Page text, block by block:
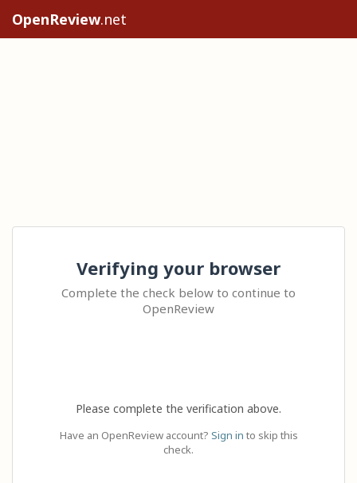
OpenReview.net
Verifying your browser
Complete the check below to continue to
OpenReview
Please complete the verification above.
Have an OpenReview account? Sign in to skip this
check.